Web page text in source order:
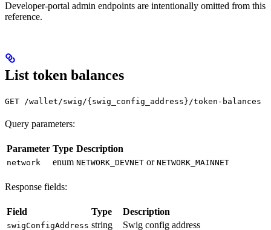
Developer-portal admin endpoints are intentionally omitted from this
reference.
List token balances
GET /wallet/swig/{swig_config_address}/token-balances
Query parameters:
Parameter Type Description
network enum NETWORK_DEVNET or NETWORK_MAINNET
Response fields:
Field Type Description
swigConfigAddress string Swig config address